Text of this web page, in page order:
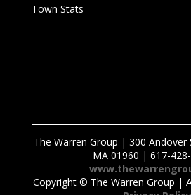
Town Stats
The Warren Group | 300
MA 01960 | 617-
Copyright © The Warren Group |